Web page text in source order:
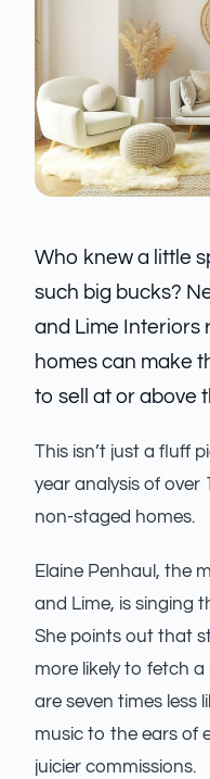
Who knew a little
such big bucks?
and Lime Interiors
homes can make
to sell at or above
This isn’t just a fluff
year analysis of over
non-staged homes.
Elaine Penhaul, the
and Lime, is singing
She points out that
more likely to fetch
are seven times less
music to the ears of
juicier commissions.